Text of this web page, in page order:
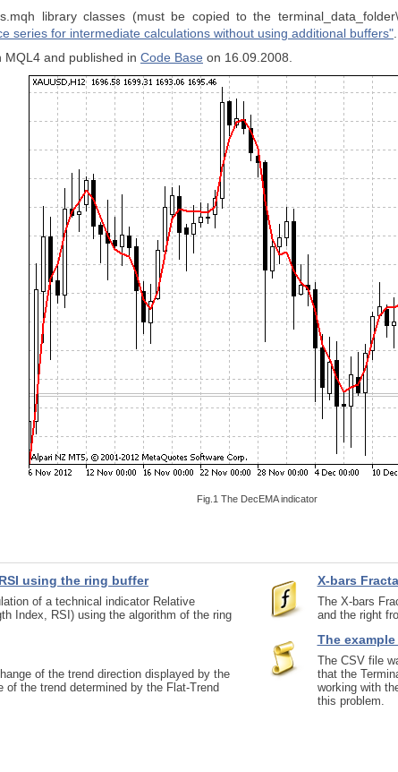
library classes (must be copied to the
series for intermediate calculations without using additional buffers"
and published in Code Base on 16.09.2008.
Fig.1 The DecEMA indicator
X-bars
The X-bars
and the right
The
The CSV file
that the
working with
this problem.
using the ring buffer
of a technical indicator Relative
Index, RSI) using the algorithm of the ring
of the trend direction displayed by the
of the trend determined by the Flat-Trend